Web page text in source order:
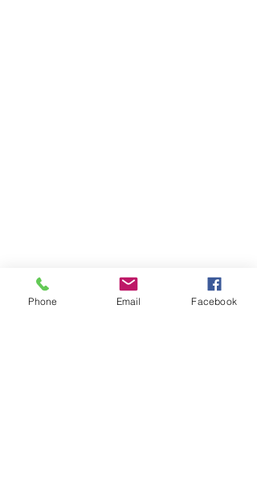
Phone Email Facebook